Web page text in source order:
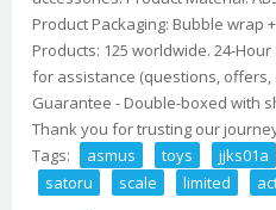
Product Packaging: Bubble wrap
Products: 125 worldwide. 24-
for assistance (questions, offers,
Guarantee - Double-boxed with
Thank you for trusting our
Tags:
asmus toys jjks01a
satoru
scale limited